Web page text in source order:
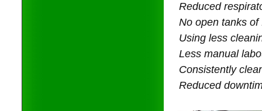
Reduced
No open tanks
Using less
Less manual
Consistently
Reduced